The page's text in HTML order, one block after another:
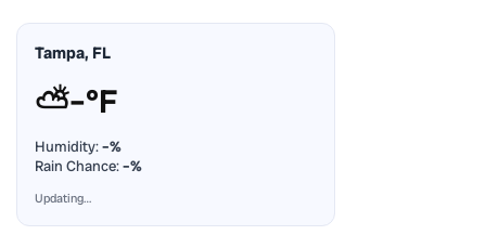
Tampa, FL
⛅–°F
Humidity:–%
Rain Chance:–%
Updating…